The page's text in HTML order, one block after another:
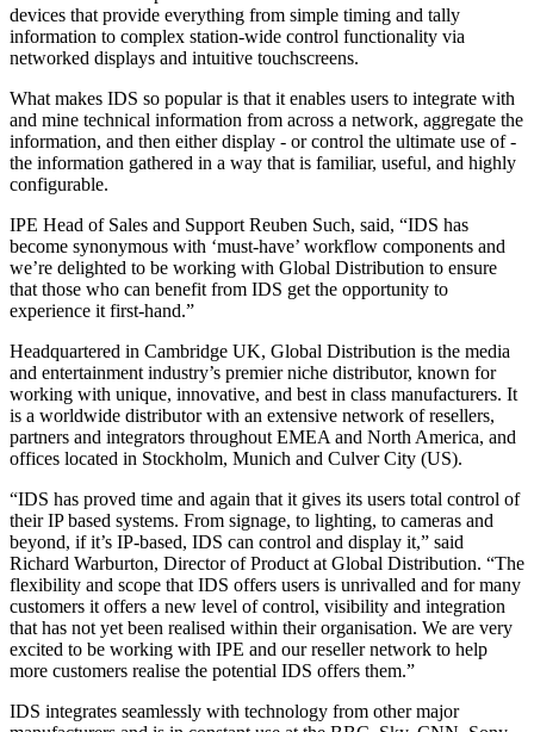
devices that provide everything from simple timing and tally
information to complex station-wide control functionality via
networked displays and intuitive touchscreens.
What makes IDS so popular is that it enables users to integrate with
and mine technical information from across a network, aggregate the
information, and then either display - or control the ultimate use of -
the information gathered in a way that is familiar, useful, and highly
configurable.
IPE Head of Sales and Support Reuben Such, said, “IDS has
become synonymous with ‘must-have’ workflow components and
we’re delighted to be working with Global Distribution to ensure
that those who can benefit from IDS get the opportunity to
experience it first-hand.”
Headquartered in Cambridge UK, Global Distribution is the media
and entertainment industry’s premier niche distributor, known for
working with unique, innovative, and best in class manufacturers. It
is a worldwide distributor with an extensive network of resellers,
partners and integrators throughout EMEA and North America, and
offices located in Stockholm, Munich and Culver City (US).
“IDS has proved time and again that it gives its users total control of
their IP based systems. From signage, to lighting, to cameras and
beyond, if it’s IP-based, IDS can control and display it,” said
Richard Warburton, Director of Product at Global Distribution. “The
flexibility and scope that IDS offers users is unrivalled and for many
customers it offers a new level of control, visibility and integration
that has not yet been realised within their organisation. We are very
excited to be working with IPE and our reseller network to help
more customers realise the potential IDS offers them.”
IDS integrates seamlessly with technology from other major